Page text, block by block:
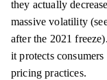
they actually
massive volatility
after the 2021
it protects
pricing practices.